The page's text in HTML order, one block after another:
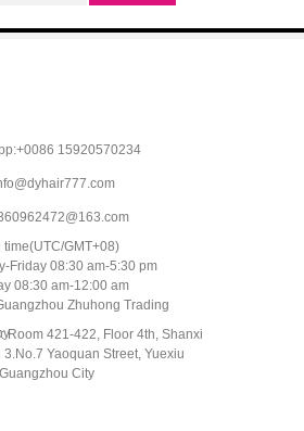
15920570234
time(UTC/GMT+08)
Friday 08:30 am-5:30 pm
08:30 am-12:00 am
Zhuhong Trading
Room 421-422, Floor 4th, Shanxi
3.No.7 Yaoquan Street, Yuexiu
City